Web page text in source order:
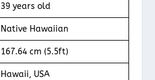
39 years old
Native Hawaiian
167.64 cm (5.5ft)
Hawaii, USA